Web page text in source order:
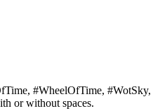
#WheelOfTime, #WotSky,
or without spaces.